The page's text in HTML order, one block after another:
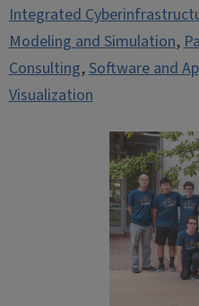
Integrated
Modeling and Simulation,
Consulting,Software and
Visualization